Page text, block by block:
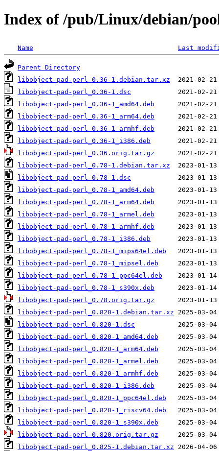
Index of /pub/Linux/debian/
Name Last
Parent Directory
libobject-pad-perl_0.36-1.debian.tar.xz
libobject-pad-perl_0.36-1.dsc
libobject-pad-perl_0.36-1_amd64.deb
libobject-pad-perl_0.36-1_arm64.deb
libobject-pad-perl_0.36-1_armhf.deb
libobject-pad-perl_0.36-1_i386.deb
libobject-pad-perl_0.36.orig.tar.gz
libobject-pad-perl_0.78-1.debian.tar.xz
libobject-pad-perl_0.78-1.dsc
libobject-pad-perl_0.78-1_amd64.deb
libobject-pad-perl_0.78-1_arm64.deb
libobject-pad-perl_0.78-1_armel.deb
libobject-pad-perl_0.78-1_armhf.deb
libobject-pad-perl_0.78-1_i386.deb
libobject-pad-perl_0.78-1_mips64el.deb
libobject-pad-perl_0.78-1_mipsel.deb
libobject-pad-perl_0.78-1_ppc64el.deb
libobject-pad-perl_0.78-1_s390x.deb
libobject-pad-perl_0.78.orig.tar.gz
libobject-pad-perl_0.820-1.debian.tar.xz
libobject-pad-perl_0.820-1.dsc
libobject-pad-perl_0.820-1_amd64.deb
libobject-pad-perl_0.820-1_arm64.deb
libobject-pad-perl_0.820-1_armel.deb
libobject-pad-perl_0.820-1_armhf.deb
libobject-pad-perl_0.820-1_i386.deb
libobject-pad-perl_0.820-1_ppc64el.deb
libobject-pad-perl_0.820-1_riscv64.deb
libobject-pad-perl_0.820-1_s390x.deb
libobject-pad-perl_0.820.orig.tar.gz
libobject-pad-perl_0.825-1.debian.tar.xz